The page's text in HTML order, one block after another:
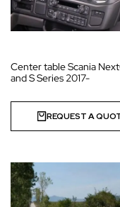
Center table Scania
and S Series 2017-
REQUEST A